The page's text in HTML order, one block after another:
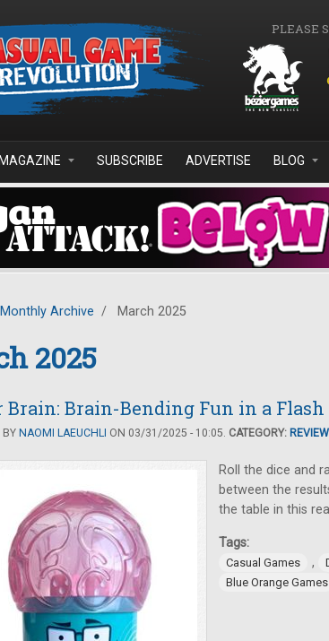
PLEASE
MAGAZINE SUBSCRIBE ADVERTISE BLOG
Monthly Archive / March 2025
2025
Brain: Brain-Bending Fun in a Flash
BY NAOMI LAEUCHLI ON 03/31/2025 - 10:05. CATEGORY:
Roll the dice and
between the
the table in this
Tags:
Casual Games ,
Blue Orange Games